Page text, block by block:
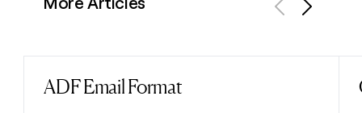
ADF Email Format
Read post